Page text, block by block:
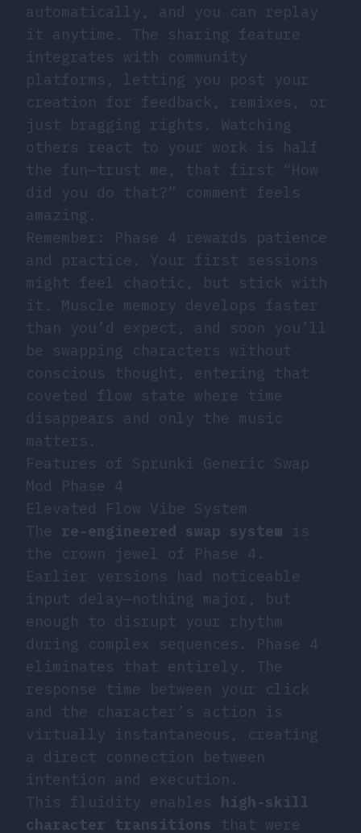
automatically, and you can replay
it anytime. The sharing feature
integrates with community
platforms, letting you post your
creation for feedback, remixes, or
just bragging rights. Watching
others react to your work is half
the fun—trust me, that first “How
did you do that?” comment feels
amazing.
Remember: Phase 4 rewards patience
and practice. Your first sessions
might feel chaotic, but stick with
it. Muscle memory develops faster
than you’d expect, and soon you’ll
be swapping characters without
conscious thought, entering that
coveted flow state where time
disappears and only the music
matters.
Features of Sprunki Generic Swap
Mod Phase 4
Elevated Flow Vibe System
The re-engineered swap system is
the crown jewel of Phase 4.
Earlier versions had noticeable
input delay—nothing major, but
enough to disrupt your rhythm
during complex sequences. Phase 4
eliminates that entirely. The
response time between your click
and the character’s action is
virtually instantaneous, creating
a direct connection between
intention and execution.
This fluidity enables high-skill
character transitions
that were